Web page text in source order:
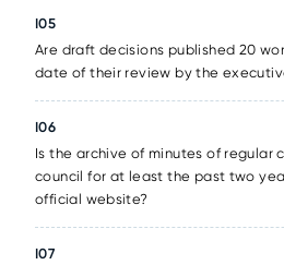
I05
Are draft decisions published 20
date of their review by the
I06
Is the archive of minutes of regular
council for at least the past two
official website?
I07